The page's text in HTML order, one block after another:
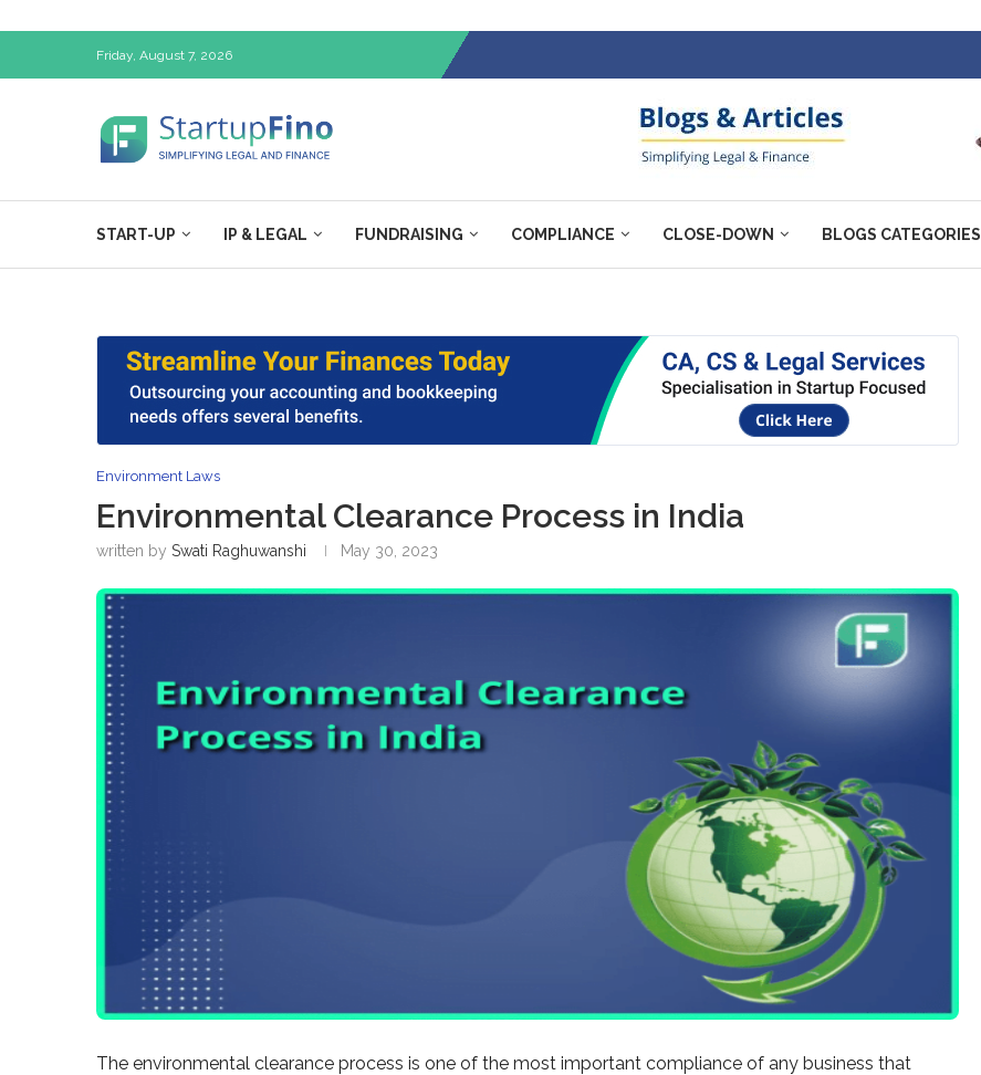
Friday, August 7, 2026
START-UP IP & LEGAL FUNDRAISING COMPLIANCE CLOSE-DOWN BLOGS CATEGORIES
Environment Laws
Environmental Clearance Process in India
written by Swati Raghuwanshi May 30, 2023
The environmental clearance process is one of the most important compliance of any business that